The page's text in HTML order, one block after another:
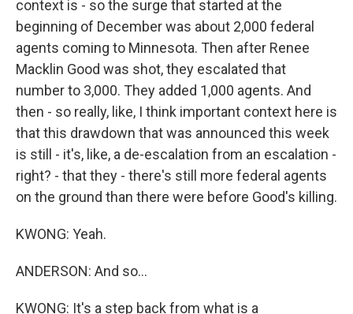
context is - so the surge that started at the
beginning of December was about 2,000 federal
agents coming to Minnesota. Then after Renee
Macklin Good was shot, they escalated that
number to 3,000. They added 1,000 agents. And
then - so really, like, I think important context here is
that this drawdown that was announced this week
is still - it's, like, a de-escalation from an escalation -
right? - that they - there's still more federal agents
on the ground than there were before Good's killing.
KWONG: Yeah.
ANDERSON: And so...
KWONG: It's a step back from what is a